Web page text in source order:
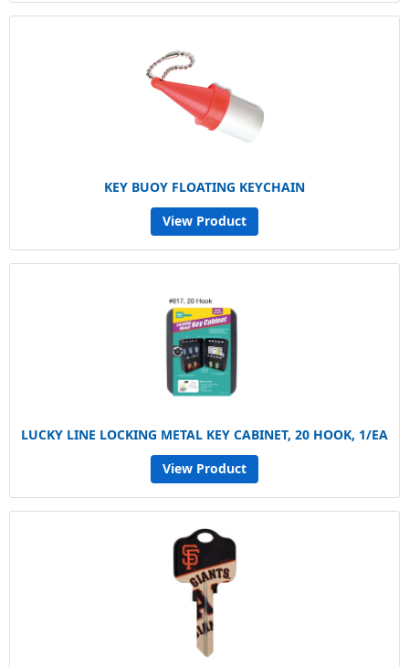
KEY BUOY FLOATING KEYCHAIN
View Product
LUCKY LINE LOCKING METAL KEY CABINET, 20 HOOK, 1/EA
View Product